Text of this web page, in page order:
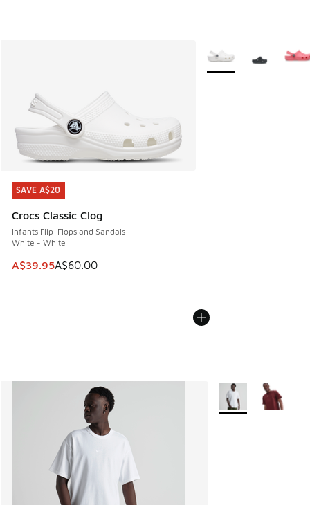
SAVE A$20
Crocs Classic Clog
Infants Flip-Flops and Sandals
White - White
This item is on sale. Price dropped from A$60.00 to
A$39.95A$60.00
SAVE A$20
More Colors Available
More Colors